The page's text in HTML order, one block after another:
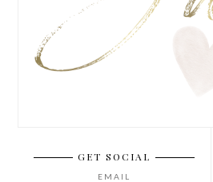
GET SOCIAL
EMAIL